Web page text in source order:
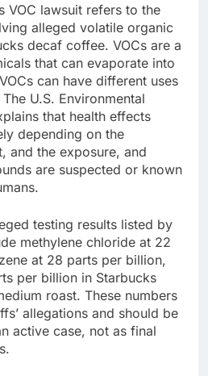
VOC lawsuit refers to the
alleged volatile organic
decaf coffee. VOCs are a
that can evaporate into
can have different uses
U.S. Environmental
that health effects
depending on the
and the exposure, and
are suspected or known
testing results listed by
methylene chloride at 22
at 28 parts per billion,
per billion in Starbucks
roast. These numbers
allegations and should be
active case, not as final